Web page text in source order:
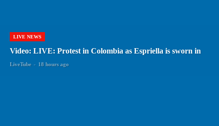
LIVE NEWS
Video: LIVE: Protest in Colombia as Espriella is sworn in
LiveTube - 18 hours ago